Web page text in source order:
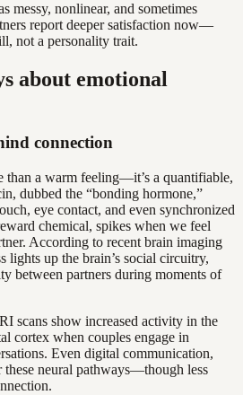
messy, nonlinear, and sometimes
report deeper satisfaction now—
not a personality trait.
about emotional
connection
than a warm feeling—it’s a quantifiable,
dubbed the “bonding hormone,”
eye contact, and even synchronized
chemical, spikes when we feel
According to recent brain imaging
lights up the brain’s social circuitry,
between partners during moments of
scans show increased activity in the
cortex when couples engage in
Even digital communication,
these neural pathways—though less